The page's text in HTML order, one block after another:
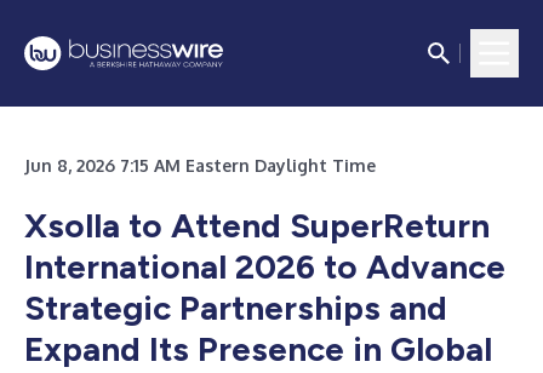
Jun 8, 2026 7:15 AM Eastern Daylight Time
Xsolla to Attend SuperReturn
International 2026 to Advance
Strategic Partnerships and
Expand Its Presence in Global